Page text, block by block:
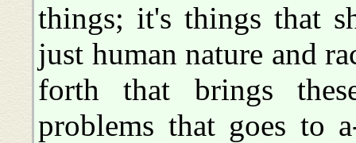
things; it's things that
just human nature and
forth that brings
problems that goes to